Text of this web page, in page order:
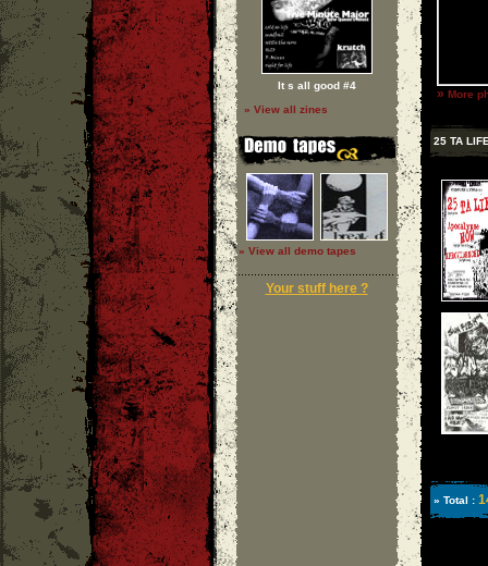
It s all good #4
» View all zines
» View all demo tapes
Your stuff here ?
» More
25 TA
» Total :